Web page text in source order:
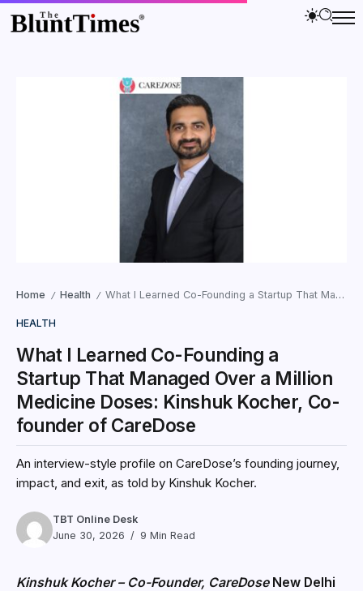
Home / Health / What I Learned Co-Founding a Startup That Managed Over a Million Medicine Doses: Kinshuk Kocher, Co-founder of CareDose
HEALTH
What I Learned Co-Founding a
Startup That Managed Over a Million
Medicine Doses: Kinshuk Kocher, Co-
founder of CareDose
An interview-style profile on CareDose’s founding journey,
impact, and exit, as told by Kinshuk Kocher.
TBT Online Desk
June 30, 2026
9 Min Read
Kinshuk Kocher – Co-Founder, CareDose New Delhi